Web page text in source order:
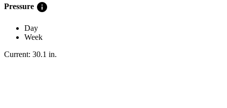
Pressure info
Day
Week
Current: 30.1 in.